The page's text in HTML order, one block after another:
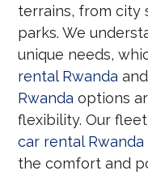
terrains, from city
parks. We
unique needs,
rental Rwanda
Rwanda options
flexibility. Our
car rental Rwanda
the comfort and